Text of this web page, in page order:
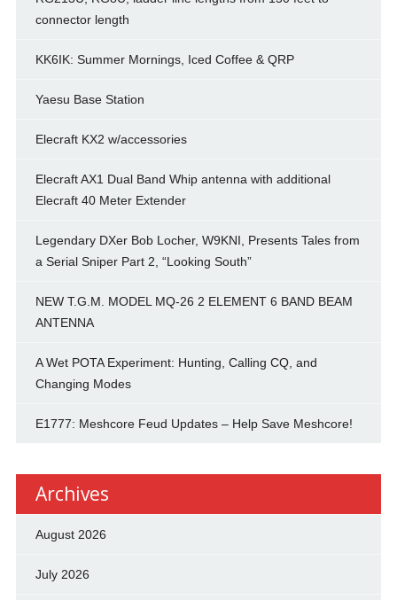
connector length
KK6IK: Summer Mornings, Iced Coffee & QRP
Yaesu Base Station
Elecraft KX2 w/accessories
Elecraft AX1 Dual Band Whip antenna with additional
Elecraft 40 Meter Extender
Legendary DXer Bob Locher, W9KNI, Presents Tales from
a Serial Sniper Part 2, “Looking South”
NEW T.G.M. MODEL MQ-26 2 ELEMENT 6 BAND BEAM
ANTENNA
A Wet POTA Experiment: Hunting, Calling CQ, and
Changing Modes
E1777: Meshcore Feud Updates – Help Save Meshcore!
Archives
August 2026
July 2026